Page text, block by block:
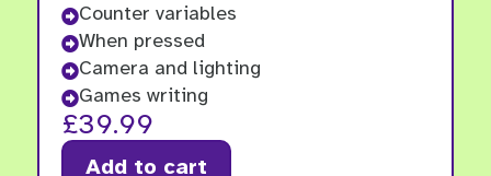
Counter variables
When pressed
Camera and lighting
Games writing
£39.99
Add to cart